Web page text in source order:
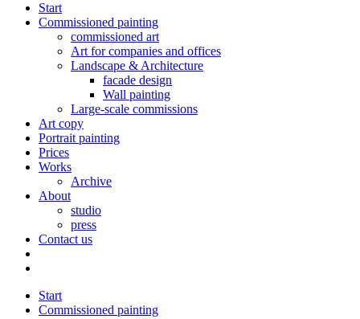
Start
Commissioned painting
commissioned art
Art for companies and offices
Landscape & Architecture
facade design
Wall painting
Large-scale commissions
Art copy
Portrait painting
Prices
Works
Archive
About
studio
press
Contact us
Start
Commissioned painting